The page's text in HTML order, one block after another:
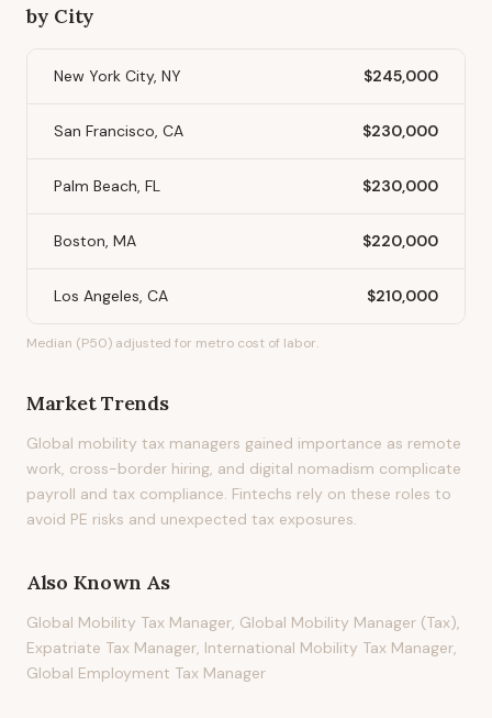
by City
New York City, NY $245,000
San Francisco, CA $230,000
Palm Beach, FL $230,000
Boston, MA $220,000
Los Angeles, CA $210,000
Median (P50) adjusted for metro cost of labor.
Market Trends
Global mobility tax managers gained importance as remote
work, cross-border hiring, and digital nomadism complicate
payroll and tax compliance. Fintechs rely on these roles to
avoid PE risks and unexpected tax exposures.
Also Known As
Global Mobility Tax Manager, Global Mobility Manager (Tax),
Expatriate Tax Manager, International Mobility Tax Manager,
Global Employment Tax Manager